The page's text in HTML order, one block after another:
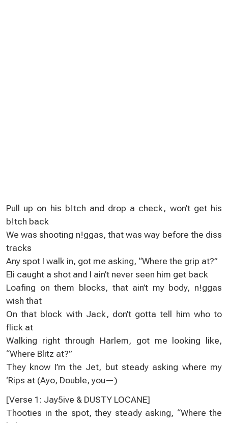
Pull up on his b!tch and drop a check, won’t get his
b!tch back
We was shooting n!ggas, that was way before the diss
tracks
Any spot I walk in, got me asking, “Where the grip at?”
Eli caught a shot and I ain’t never seen him get back
Loafing on them blocks, that ain’t my body, n!ggas
wish that
On that block with Jack, don’t gotta tell him who to
flick at
Walking right through Harlem, got me looking like,
“Where Blitz at?”
They know I’m the Jet, but steady asking where my
‘Rips at (Ayo, Double, you—)
[Verse 1: Jay5ive & DUSTY LOCANE]
Thooties in the spot, they steady asking, “Where the